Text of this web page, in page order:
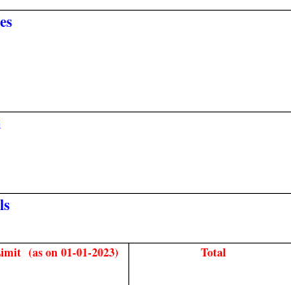
(as on 01-01-2023) Total